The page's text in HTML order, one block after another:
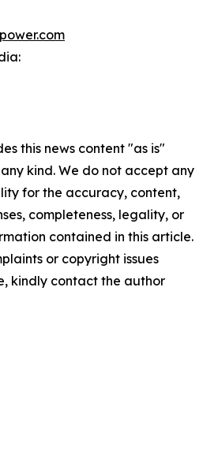
this news content "as is"
kind. We do not accept any
for the accuracy, content,
completeness, legality, or
contained in this article.
or copyright issues
kindly contact the author